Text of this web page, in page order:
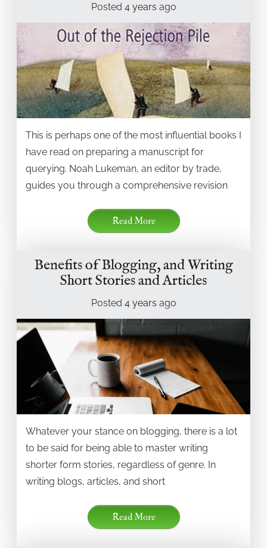
Posted 4 years ago
This is perhaps one of the most influential books I
have read on preparing a manuscript for
querying. Noah Lukeman, an editor by trade,
guides you through a comprehensive revision
Read More
Benefits of Blogging, and Writing
Short Stories and Articles
Posted 4 years ago
Whatever your stance on blogging, there is a lot
to be said for being able to master writing
shorter form stories, regardless of genre. In
writing blogs, articles, and short
Read More